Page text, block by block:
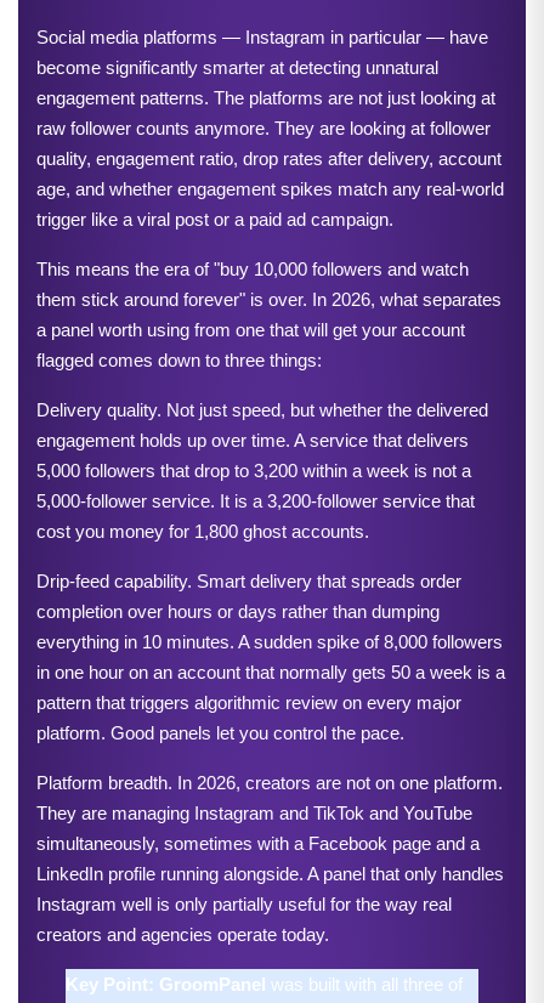
Social media platforms — Instagram in particular — have
become significantly smarter at detecting unnatural
engagement patterns. The platforms are not just looking at
raw follower counts anymore. They are looking at follower
quality, engagement ratio, drop rates after delivery, account
age, and whether engagement spikes match any real-world
trigger like a viral post or a paid ad campaign.
This means the era of "buy 10,000 followers and watch
them stick around forever" is over. In 2026, what separates
a panel worth using from one that will get your account
flagged comes down to three things:
Delivery quality. Not just speed, but whether the delivered
engagement holds up over time. A service that delivers
5,000 followers that drop to 3,200 within a week is not a
5,000-follower service. It is a 3,200-follower service that
cost you money for 1,800 ghost accounts.
Drip-feed capability. Smart delivery that spreads order
completion over hours or days rather than dumping
everything in 10 minutes. A sudden spike of 8,000 followers
in one hour on an account that normally gets 50 a week is a
pattern that triggers algorithmic review on every major
platform. Good panels let you control the pace.
Platform breadth. In 2026, creators are not on one platform.
They are managing Instagram and TikTok and YouTube
simultaneously, sometimes with a Facebook page and a
LinkedIn profile running alongside. A panel that only handles
Instagram well is only partially useful for the way real
creators and agencies operate today.
Key Point: GroomPanel was built with all three of